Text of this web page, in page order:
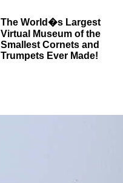
The World�s Largest
Virtual Museum of the
Smallest Cornets and
Trumpets Ever Made!